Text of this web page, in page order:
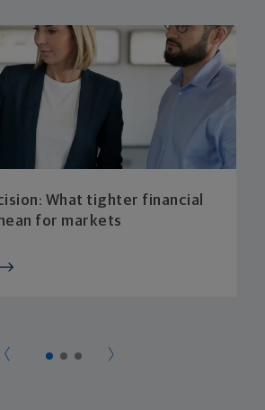
What tighter financial
for markets